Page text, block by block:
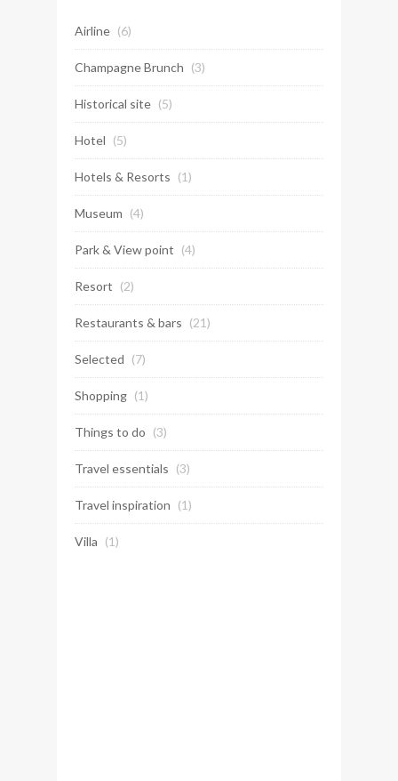
Airline (6)
Champagne Brunch (3)
Historical site (5)
Hotel (5)
Hotels & Resorts (1)
Museum (4)
Park & View point (4)
Resort (2)
Restaurants & bars (21)
Selected (7)
Shopping (1)
Things to do (3)
Travel essentials (3)
Travel inspiration (1)
Villa (1)